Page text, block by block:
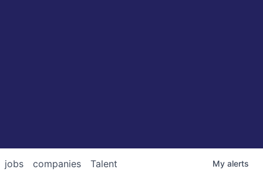
jobs companies Talent My alerts